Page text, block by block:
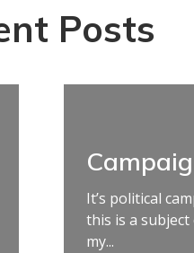
Posts
It’s political
this is a
my...